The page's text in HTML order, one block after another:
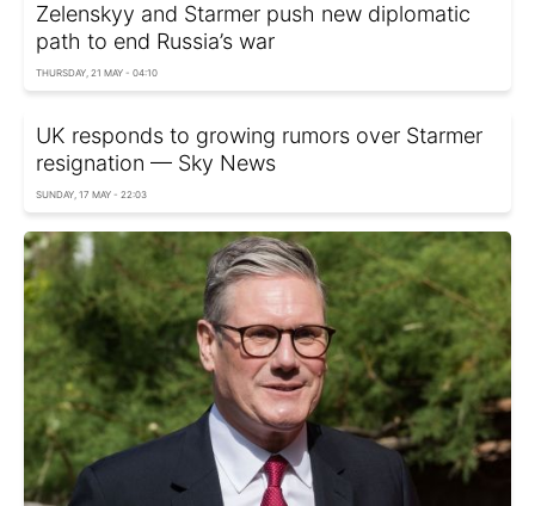
Zelenskyy and Starmer push new diplomatic
path to end Russia’s war
THURSDAY, 21 MAY - 04:10
UK responds to growing rumors over Starmer
resignation — Sky News
SUNDAY, 17 MAY - 22:03